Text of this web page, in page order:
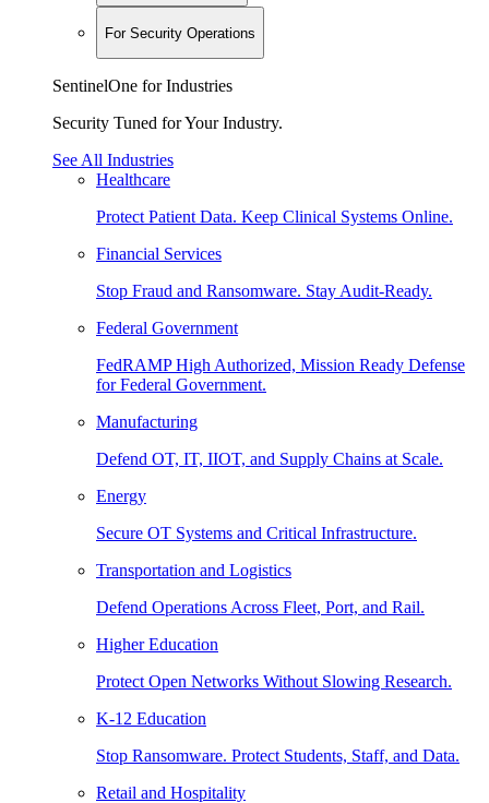
For Security Operations
SentinelOne for Industries
Security Tuned for Your Industry.
See All Industries
Healthcare
Protect Patient Data. Keep Clinical Systems Online.
Financial Services
Stop Fraud and Ransomware. Stay Audit-Ready.
Federal Government
FedRAMP High Authorized, Mission Ready Defense
for Federal Government.
Manufacturing
Defend OT, IT, IIOT, and Supply Chains at Scale.
Energy
Secure OT Systems and Critical Infrastructure.
Transportation and Logistics
Defend Operations Across Fleet, Port, and Rail.
Higher Education
Protect Open Networks Without Slowing Research.
K-12 Education
Stop Ransomware. Protect Students, Staff, and Data.
Retail and Hospitality